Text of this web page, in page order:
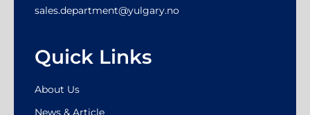
sales.department@yulgary.no
Quick Links
About Us
News & Article